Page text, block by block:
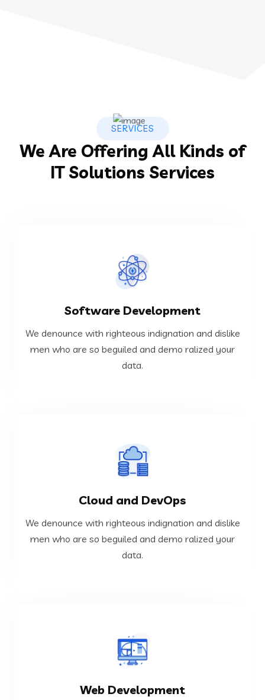
SERVICES
We Are Offering All Kinds of
IT Solutions Services
Software Development
We denounce with righteous indignation and dislike
men who are so beguiled and demo ralized your
data.
Software Development
We denounce with righteous indignation and dislike
men who are so beguiled and demo ralized your
data.
VIEW MORE
Cloud and DevOps
We denounce with righteous indignation and dislike
men who are so beguiled and demo ralized your
data.
Cloud and DevOps
We denounce with righteous indignation and dislike
men who are so beguiled and demo ralized your
data.
VIEW MORE
Web Development
data.
VIEW MORE